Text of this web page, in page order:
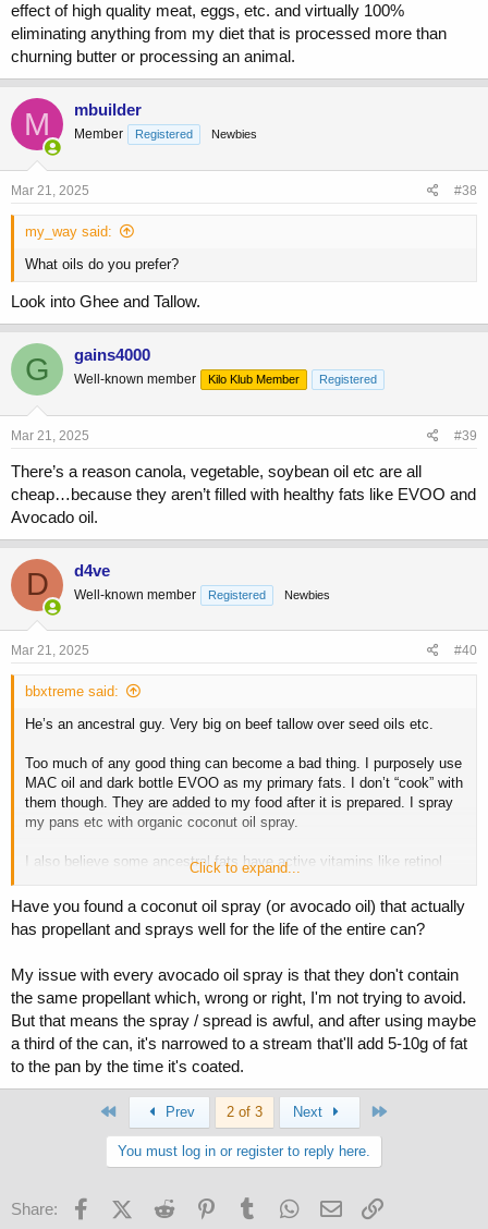
effect of high quality meat, eggs, etc. and virtually 100%
eliminating anything from my diet that is processed more than
churning butter or processing an animal.
M mbuilder
Member Registered Newbies
Mar 21, 2025 #38
my_way said:
What oils do you prefer?
Look into Ghee and Tallow.
G gains4000
Well-known member Kilo Klub Member Registered
Mar 21, 2025 #39
There’s a reason canola, vegetable, soybean oil etc are all
cheap…because they aren’t filled with healthy fats like EVOO and
Avocado oil.
D d4ve
Well-known member Registered Newbies
Mar 21, 2025 #40
bbxtreme said:
He’s an ancestral guy. Very big on beef tallow over seed oils etc.
Too much of any good thing can become a bad thing. I purposely use
MAC oil and dark bottle EVOO as my primary fats. I don’t “cook” with
them though. They are added to my food after it is prepared. I spray
my pans etc with organic coconut oil spray.
I also believe some ancestral fats have active vitamins like retinol
We should all strive to avoid extremes and maximize food sources
for their benefits in my opinion.
Click to expand...
Have you found a coconut oil spray (or avocado oil) that actually
has propellant and sprays well for the life of the entire can?
My issue with every avocado oil spray is that they don't contain
the same propellant which, wrong or right, I'm not trying to avoid.
But that means the spray / spread is awful, and after using maybe
a third of the can, it's narrowed to a stream that'll add 5-10g of fat
to the pan by the time it's coated.
First Prev 2 of 3 Next
You must log in or register to reply here.
Share: FacebookX (Twitter)
Reddit PinterestTumblr WhatsApp
Email